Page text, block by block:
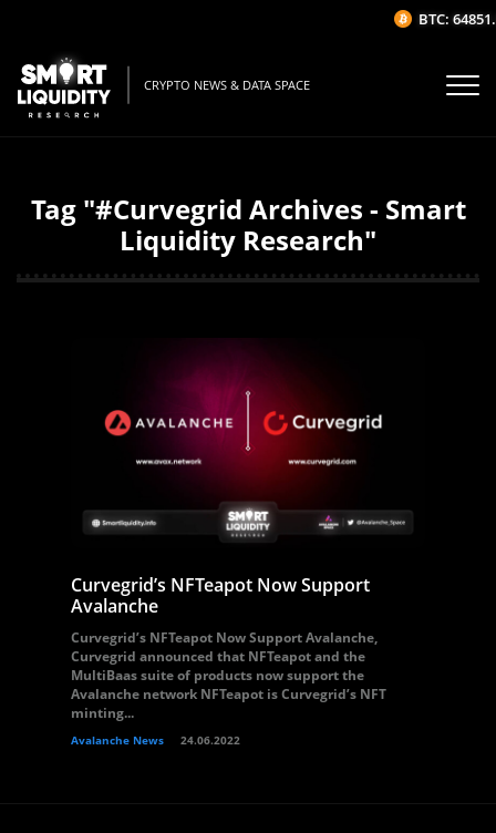
CRYPTO NEWS & DATA SPACE
Tag "#Curvegrid Archives - Smart
Liquidity Research"
Curvegrid’s NFTeapot Now Support
Avalanche
Curvegrid’s NFTeapot Now Support Avalanche,
Curvegrid announced that NFTeapot and the
MultiBaas suite of products now support the
Avalanche network NFTeapot is Curvegrid’s NFT
minting...
Avalanche News 24.06.2022
BTC: